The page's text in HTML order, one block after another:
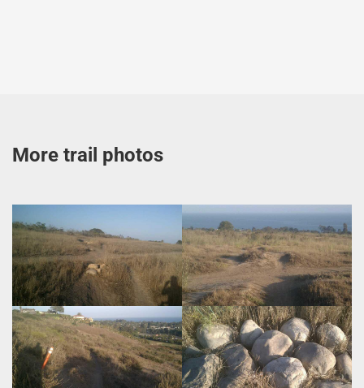
More trail photos